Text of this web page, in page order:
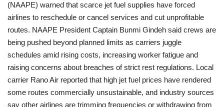
Travel
Health
Culture
Entertainment
(NAAPE) warned that scarce jet fuel supplies have forced
airlines to reschedule or cancel services and cut unprofitable
routes. NAAPE President Captain Bunmi Gindeh said crews are
being pushed beyond planned limits as carriers juggle
schedules amid rising costs, increasing worker fatigue and
raising concerns about breaches of strict rest regulations. Local
carrier Rano Air reported that high jet fuel prices have rendered
some routes commercially unsustainable, and industry sources
say other airlines are trimming frequencies or withdrawing from